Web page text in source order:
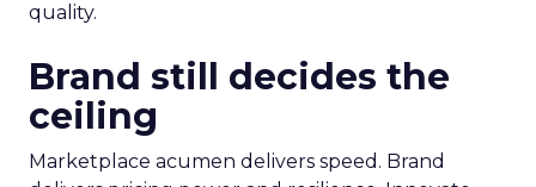
quality.
Brand still decides the
ceiling
Marketplace acumen delivers speed. Brand